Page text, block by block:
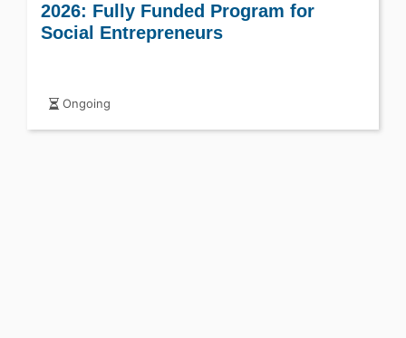
2026: Fully Funded Program for
Social Entrepreneurs
Ongoing